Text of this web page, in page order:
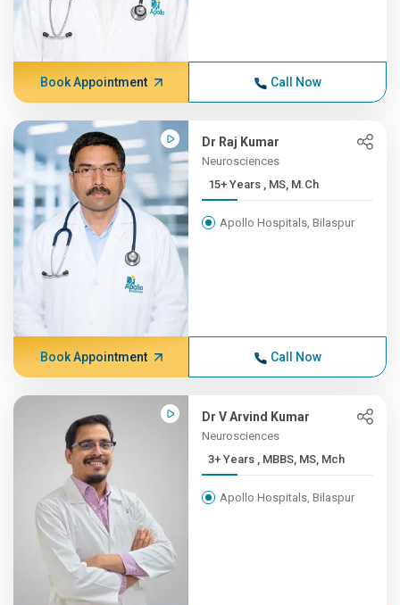
Book Appointment Call Now
Dr Raj Kumar
Neurosciences
15+ Years , MS, M.Ch
Apollo Hospitals, Bilaspur
Book Appointment Call Now
Dr V Arvind Kumar
Neurosciences
3+ Years , MBBS, MS, Mch
Apollo Hospitals, Bilaspur